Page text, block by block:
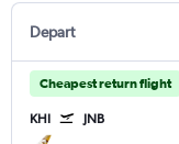
Depart
Cheapest return flight
KHI JNB